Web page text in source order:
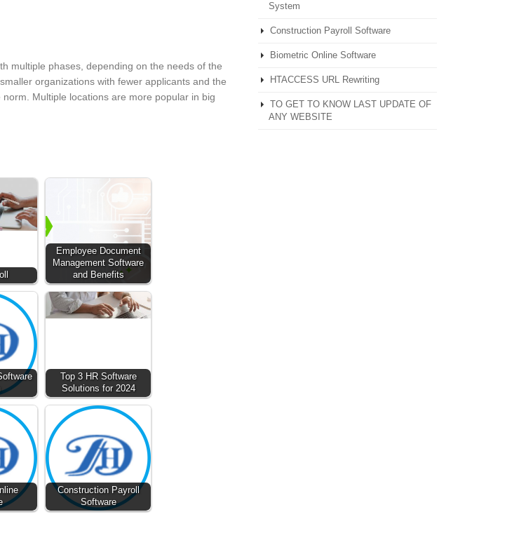
multiple phases, depending on the needs of the
organizations with fewer applicants and the
Multiple locations are more popular in big
Employee Document
Management Software
and Benefits
Top 3 HR Software
Solutions for 2024
Construction Payroll
Software
System
Construction Payroll Software
Biometric Online Software
HTACCESS URL Rewriting
TO GET TO KNOW LAST UPDATE OF
ANY WEBSITE